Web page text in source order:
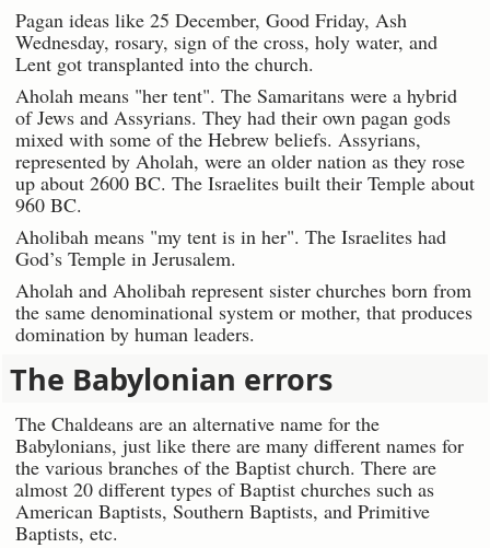
Pagan ideas like 25 December, Good Friday, Ash
Wednesday, rosary, sign of the cross, holy water, and
Lent got transplanted into the church.
Aholah means "her tent". The Samaritans were a hybrid
of Jews and Assyrians. They had their own pagan gods
mixed with some of the Hebrew beliefs. Assyrians,
represented by Aholah, were an older nation as they rose
up about 2600 BC. The Israelites built their Temple about
960 BC.
Aholibah means "my tent is in her". The Israelites had
God’s Temple in Jerusalem.
Aholah and Aholibah represent sister churches born from
the same denominational system or mother, that produces
domination by human leaders.
The Babylonian errors
The Chaldeans are an alternative name for the
Babylonians, just like there are many different names for
the various branches of the Baptist church. There are
almost 20 different types of Baptist churches such as
American Baptists, Southern Baptists, and Primitive
Baptists, etc.